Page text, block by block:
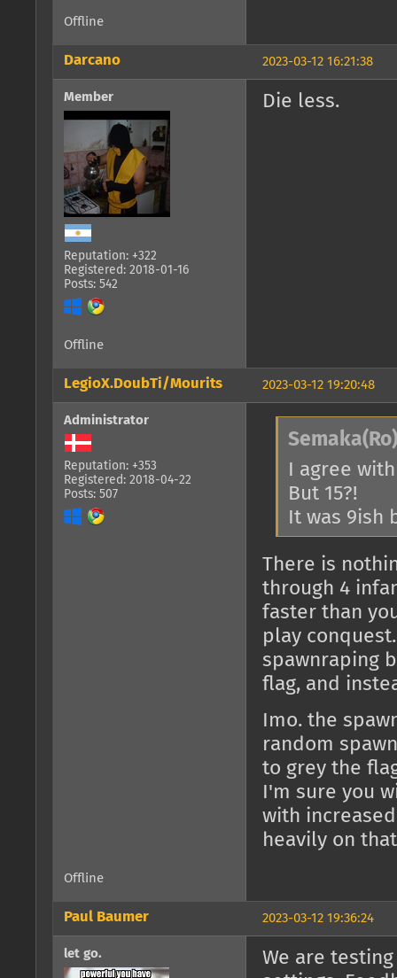
Offline
2023-03-12 16:21:38
Darcano
Member
Reputation: +322
Registered: 2018-01-16
Posts: 542
Die less.
Offline
2023-03-12 19:20:48
LegioX.DoubTi/Mourits
Administrator
Reputation: +353
Registered: 2018-04-22
Posts: 507
I agree
But 15?!
It was 9ish
There is
through 4
faster than
play
spawnraping
flag, and
Imo. the
random
to grey the
I'm sure you
with
heavily on
Offline
2023-03-12 19:36:24
Paul Baumer
let go.
We are